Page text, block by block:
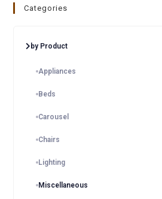
Categories
by Product
Appliances
Beds
Carousel
Chairs
Lighting
Miscellaneous